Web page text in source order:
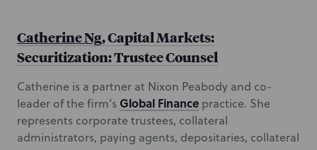
Catherine Ng, Capital Markets:
Securitization: Trustee Counsel
Catherine is a partner at Nixon Peabody and co-
leader of the firm’s Global Finance practice. She
represents corporate trustees, collateral
administrators, paying agents, depositaries, collateral